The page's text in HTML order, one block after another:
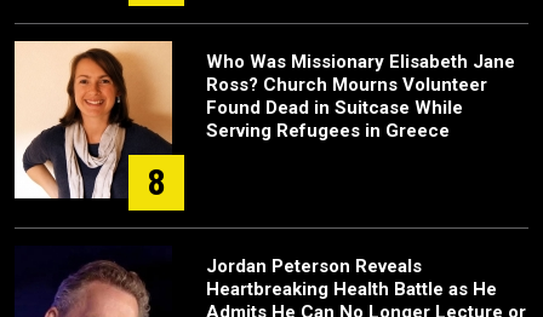
8
Who Was Missionary Elisabeth Jane
Ross? Church Mourns Volunteer
Found Dead in Suitcase While
Serving Refugees in Greece
Jordan Peterson Reveals
Heartbreaking Health Battle as He
Admits He Can No Longer Lecture or